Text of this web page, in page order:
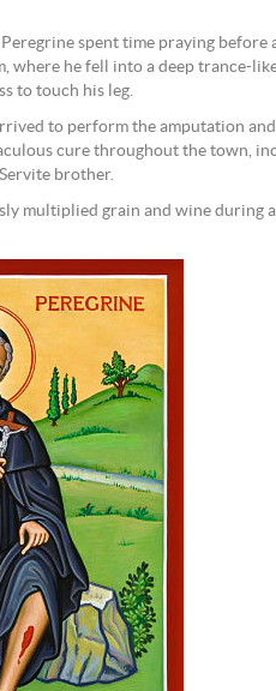
spent time praying before
he fell into a deep trance-
to touch his leg.
to perform the amputation
cure throughout the town,
brother.
multiplied grain and wine during